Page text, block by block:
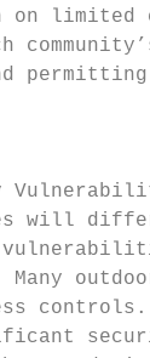
on limited
permitting
will differ
Many